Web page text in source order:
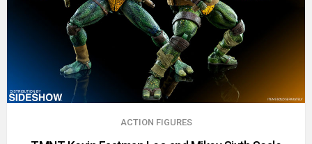
ACTION FIGURES